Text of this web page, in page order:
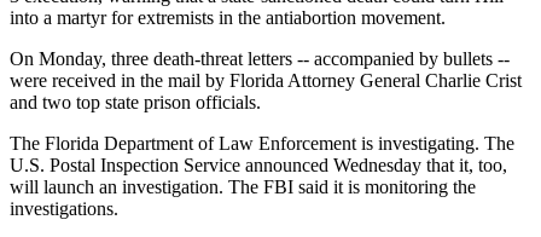
into a martyr for extremists in the antiabortion movement.
On Monday, three death-threat letters -- accompanied by bullets --
were received in the mail by Florida Attorney General Charlie Crist
and two top state prison officials.
The Florida Department of Law Enforcement is investigating. The
U.S. Postal Inspection Service announced Wednesday that it, too,
will launch an investigation. The FBI said it is monitoring the
investigations.